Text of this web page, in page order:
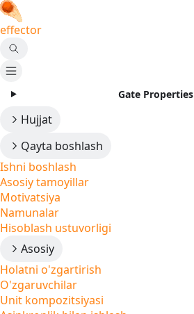
effector
Gate Properties
Hujjat
Qayta boshlash
Ishni boshlash
Asosiy tamoyillar
Motivatsiya
Namunalar
Hisoblash ustuvorligi
Asosiy
Holatni o'zgartirish
O'zgaruvchilar
Unit kompozitsiyasi